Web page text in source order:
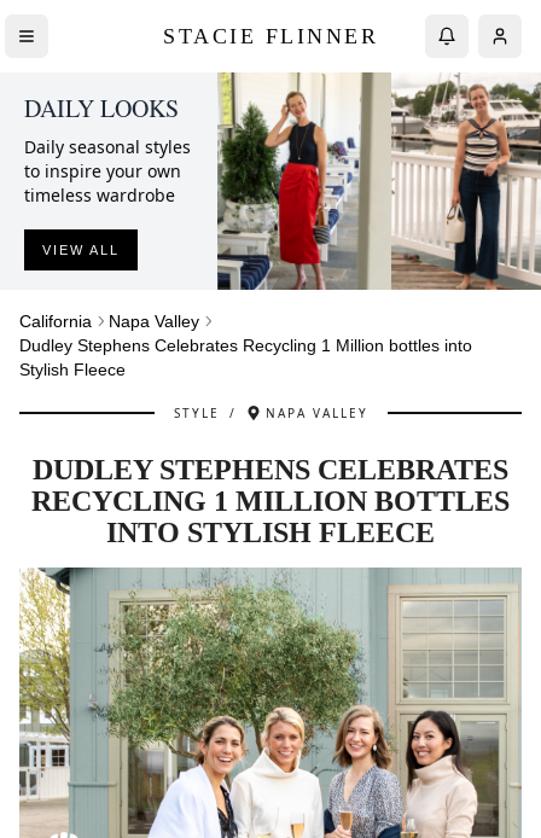
STACIE FLINNER
DAILY LOOKS
Daily seasonal styles
to inspire your own
timeless wardrobe
VIEW ALL
California
Napa Valley
Dudley Stephens Celebrates Recycling 1 Million bottles into
Stylish Fleece
STYLE / NAPA VALLEY
DUDLEY STEPHENS CELEBRATES
RECYCLING 1 MILLION BOTTLES
INTO STYLISH FLEECE